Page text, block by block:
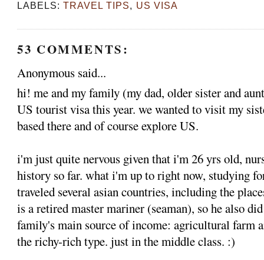
LABELS:TRAVEL TIPS US VISA
53 COMMENTS:
Anonymous said...
hi! me and my family (my dad, older sister and
US tourist visa this year. we wanted to visit my
based there and of course explore US.
i'm just quite nervous given that i'm 26 yrs old,
history so far. what i'm up to right now, studying
traveled several asian countries, including the
is a retired master mariner (seaman), so he also
family's main source of income: agricultural farm
the richy-rich type. just in the middle class. :)